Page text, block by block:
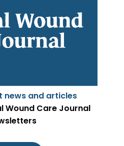
news and articles
Wound Care Journal